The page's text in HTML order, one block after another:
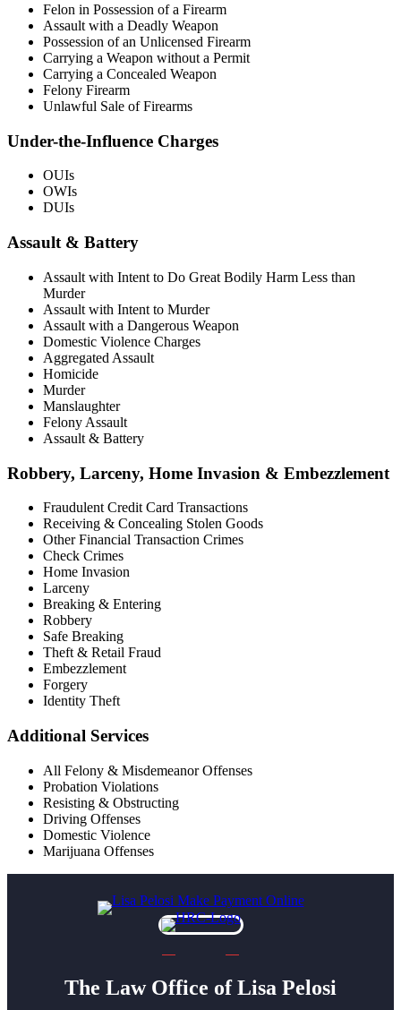
Felon in Possession of a Firearm
Assault with a Deadly Weapon
Possession of an Unlicensed Firearm
Carrying a Weapon without a Permit
Carrying a Concealed Weapon
Felony Firearm
Unlawful Sale of Firearms
Under-the-Influence Charges
OUIs
OWIs
DUIs
Assault & Battery
Assault with Intent to Do Great Bodily Harm Less than
Murder
Assault with Intent to Murder
Assault with a Dangerous Weapon
Domestic Violence Charges
Aggregated Assault
Homicide
Murder
Manslaughter
Felony Assault
Assault & Battery
Robbery, Larceny, Home Invasion & Embezzlement
Fraudulent Credit Card Transactions
Receiving & Concealing Stolen Goods
Other Financial Transaction Crimes
Check Crimes
Home Invasion
Larceny
Breaking & Entering
Robbery
Safe Breaking
Theft & Retail Fraud
Embezzlement
Forgery
Identity Theft
Additional Services
All Felony & Misdemeanor Offenses
Probation Violations
Resisting & Obstructing
Driving Offenses
Domestic Violence
Marijuana Offenses
The Law Office of Lisa Pelosi